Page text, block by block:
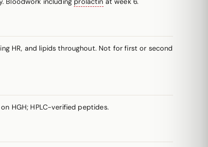
HR, and lipids throughout. Not for first or second
HGH; HPLC-verified peptides.